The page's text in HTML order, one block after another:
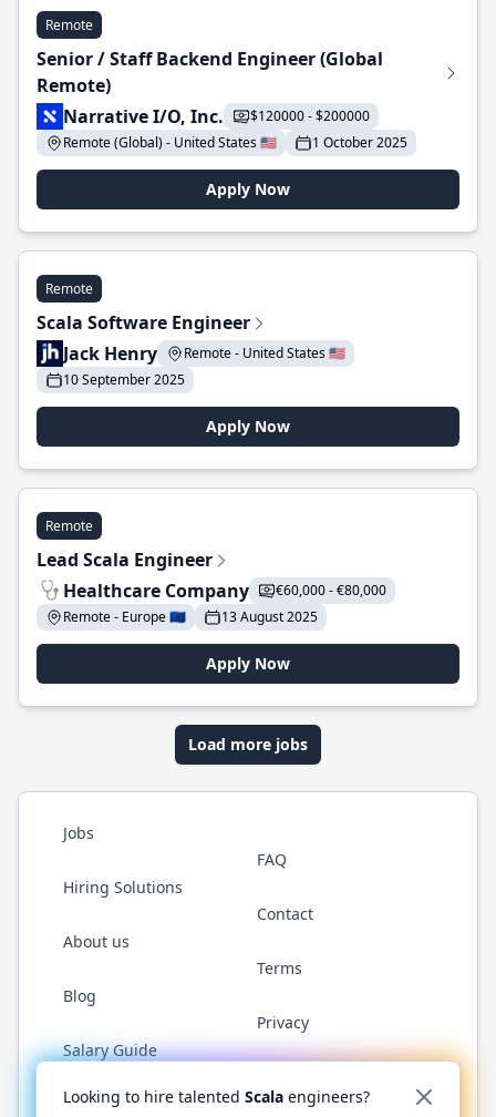
Remote
Senior / Staff Backend Engineer (Global
Remote)
Narrative I/O, Inc.
$120000 - $200000
Remote (Global) - United States 🇺🇸
1 October 2025
Apply Now
Remote
Scala Software Engineer
Jack Henry
Remote - United States 🇺🇸
10 September 2025
Apply Now
Remote
Lead Scala Engineer
Healthcare Company
€60,000 - €80,000
Remote - Europe 🇪🇺
13 August 2025
Apply Now
Load more jobs
Jobs
Hiring Solutions
About us
Blog
Salary Guide
FAQ
Contact
Terms
Privacy
Twitter LinkedInGitHub YouTubeReddit WhatsApp
Looking to hire talented Scala engineers?